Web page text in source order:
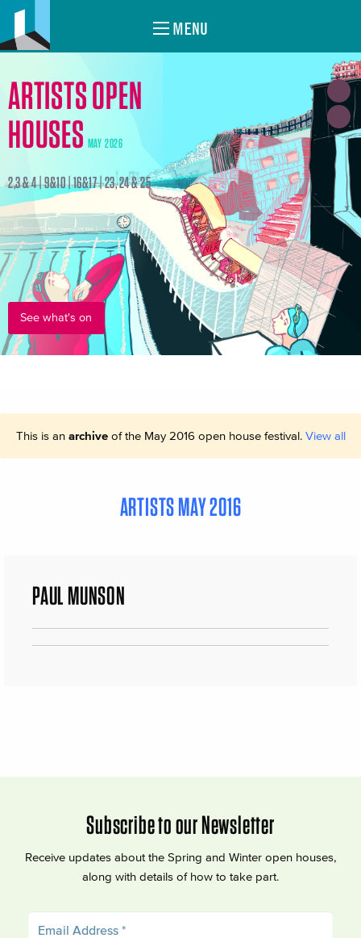
MENU
ARTISTS OPEN
HOUSES MAY 2026
2,3 & 4 | 9&10 | 16&17 | 23, 24 & 25
See what's on
This is an archiveof the May 2016 open house festival. View all
ARTISTS MAY 2016
PAUL MUNSON
Subscribe to our Newsletter
Receive updates about the Spring and Winter open houses,
along with details of how to take part.